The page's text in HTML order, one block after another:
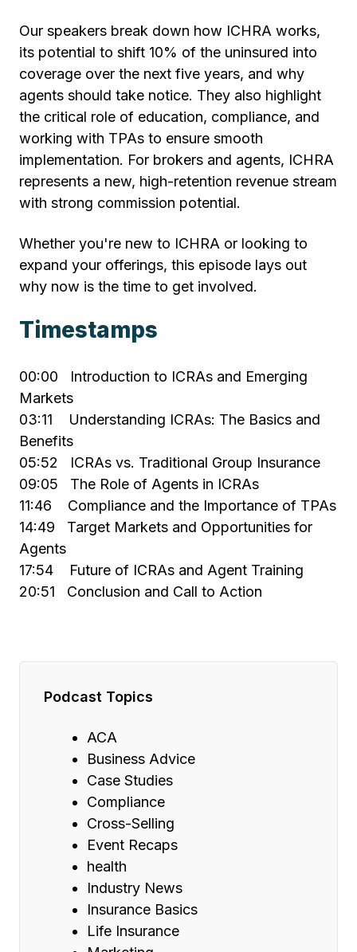
Our speakers break down how ICHRA works,
its potential to shift 10% of the uninsured into
coverage over the next five years, and why
agents should take notice. They also highlight
the critical role of education, compliance, and
working with TPAs to ensure smooth
implementation. For brokers and agents, ICHRA
represents a new, high-retention revenue stream
with strong commission potential.
Whether you're new to ICHRA or looking to
expand your offerings, this episode lays out
why now is the time to get involved.
Timestamps
00:00 Introduction to ICRAs and Emerging
Markets
03:11 Understanding ICRAs: The Basics and
Benefits
05:52 ICRAs vs. Traditional Group Insurance
09:05 The Role of Agents in ICRAs
11:46 Compliance and the Importance of TPAs
14:49 Target Markets and Opportunities for
Agents
17:54 Future of ICRAs and Agent Training
20:51 Conclusion and Call to Action
Podcast Topics
ACA
Business Advice
Case Studies
Compliance
Cross-Selling
Event Recaps
health
Industry News
Insurance Basics
Life Insurance